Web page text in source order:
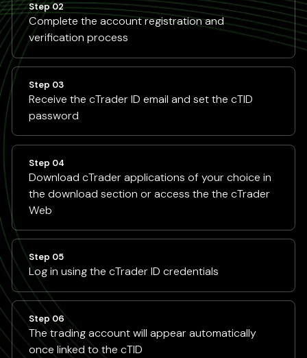
Step 02
Complete the account registration and
verification process
Step 03
Receive the cTrader ID email and set the cTID
password
Step 04
Download cTrader applications of your choice in
the download section or access the the cTrader
Web
Step 05
Log in using the cTrader ID credentials
Step 06
The trading account will appear automatically
once linked to the cTID